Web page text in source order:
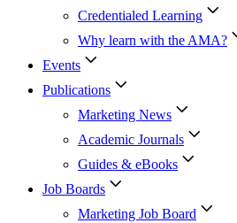
Credentialed Learning
Why learn with the AMA?
Events
Publications
Marketing News
Academic Journals
Guides & eBooks
Job Boards
Marketing Job Board